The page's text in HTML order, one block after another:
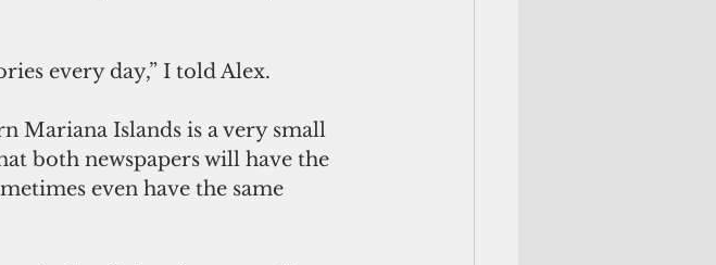
every day,” I told Alex.
both newspapers will have the
even have the same